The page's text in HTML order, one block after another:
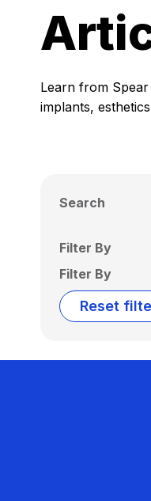
Learn from
implants,
Search
Filter By
Filter By
Reset